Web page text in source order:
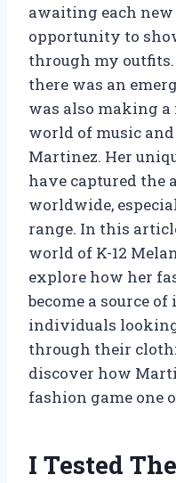
awaiting each
opportunity to
through my
there was an
was also making
world of music
Martinez. Her
have captured the
worldwide,
range. In this
world of K-12
explore how her
become a source
individuals
through their
discover how
fashion game one
I Tested